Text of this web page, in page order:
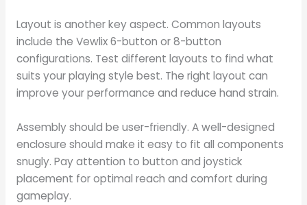
Layout is another key aspect. Common layouts
include the Vewlix 6-button or 8-button
configurations. Test different layouts to find what
suits your playing style best. The right layout can
improve your performance and reduce hand strain.
Assembly should be user-friendly. A well-designed
enclosure should make it easy to fit all components
snugly. Pay attention to button and joystick
placement for optimal reach and comfort during
gameplay.